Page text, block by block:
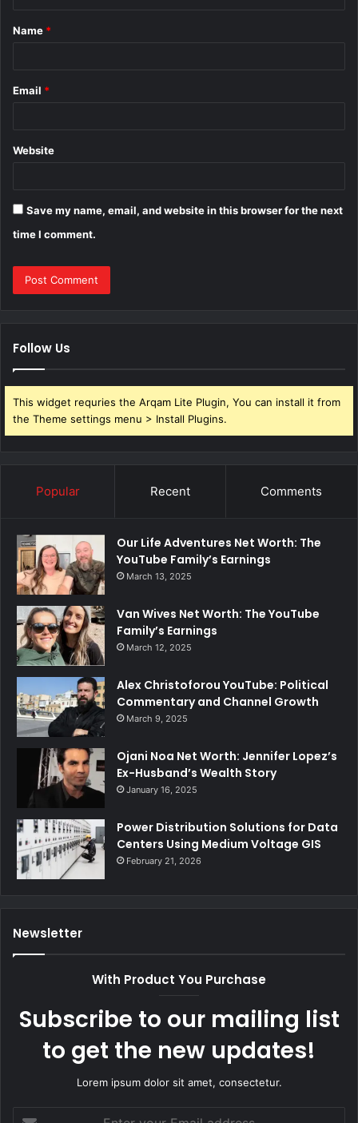
*
Name *
Email *
Website
Save my name, email, and website in this browser for the next
time I comment.
Follow Us
This widget requries the Arqam Lite Plugin, You can install it from
the Theme settings menu > Install Plugins.
Popular Recent Comments
Our Life Adventures Net Worth: The
YouTube Family’s Earnings
March 13, 2025
Van Wives Net Worth: The YouTube
Family’s Earnings
March 12, 2025
Alex Christoforou YouTube: Political
Commentary and Channel Growth
March 9, 2025
Ojani Noa Net Worth: Jennifer Lopez’s
Ex-Husband’s Wealth Story
January 16, 2025
Power Distribution Solutions for Data
Centers Using Medium Voltage GIS
February 21, 2026
Newsletter
With Product You Purchase
Subscribe to our mailing list
to get the new updates!
Lorem ipsum dolor sit amet, consectetur.